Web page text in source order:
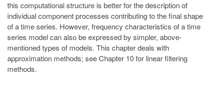
this computational structure is better for the description of
individual component processes contributing to the final shape
of a time series. However, frequency characteristics of a time
series model can also be expressed by simpler, above-
mentioned types of models. This chapter deals with
approximation methods; see Chapter 10 for linear filtering
methods.